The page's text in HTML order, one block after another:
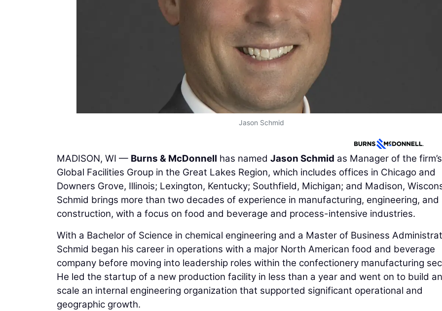
Jason Schmid
MADISON, WI — Burns & McDonnell has named Jason Schmid as Manager of the firm’s
Global Facilities Group in the Great Lakes Region, which includes offices in Chicago and
Downers Grove, Illinois; Lexington, Kentucky; Southfield, Michigan; and Madison,
Schmid brings more than two decades of experience in manufacturing, engineering, and
construction, with a focus on food and beverage and process-intensive industries.
With a Bachelor of Science in chemical engineering and a Master of Business
Schmid began his career in operations with a major North American food and beverage
company before moving into leadership roles within the confectionery manufacturing
He led the startup of a new production facility in less than a year and went on to build
scale an internal engineering organization that supported significant operational and
geographic growth.